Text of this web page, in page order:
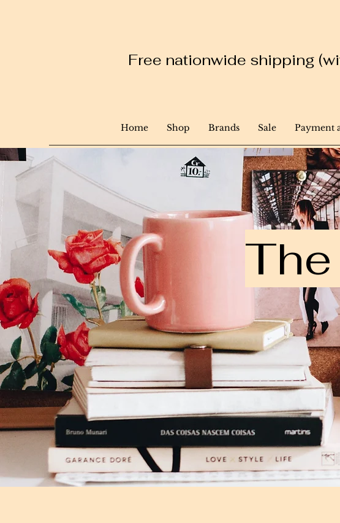
Free nationwide shipping
Home Shop Brands Sale Payment